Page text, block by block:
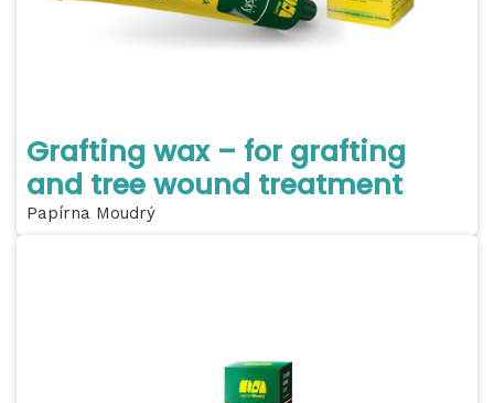
Grafting wax – for grafting
and tree wound treatment
Papírna Moudrý